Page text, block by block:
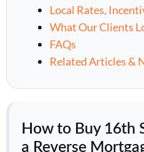
Local Rates,
What Our Clients
FAQs
Related Articles &
How to Buy 16th
a Reverse